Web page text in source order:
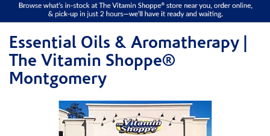
Essential Oils & Aromatherapy |
The Vitamin Shoppe®
Montgomery